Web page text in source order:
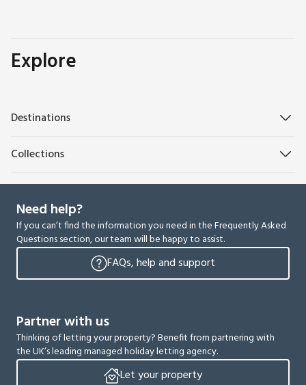
Explore
Destinations
Collections
Need help?
If you can’t find the information you need in the Frequently Asked
Questions section, our team will be happy to assist.
FAQs, help and support
Partner with us
Thinking of letting your property? Benefit from partnering with
the UK’s leading managed holiday letting agency.
Let your property